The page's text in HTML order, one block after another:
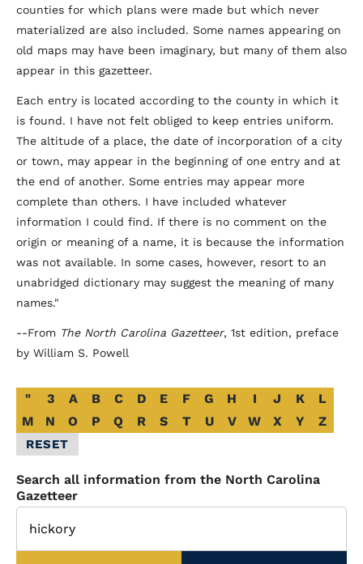
counties for which plans were made but which never
materialized are also included. Some names appearing on
old maps may have been imaginary, but many of them also
appear in this gazetteer.
Each entry is located according to the county in which it
is found. I have not felt obliged to keep entries uniform.
The altitude of a place, the date of incorporation of a city
or town, may appear in the beginning of one entry and at
the end of another. Some entries may appear more
complete than others. I have included whatever
information I could find. If there is no comment on the
origin or meaning of a name, it is because the information
was not available. In some cases, however, resort to an
unabridged dictionary may suggest the meaning of many
names."
--From The North Carolina Gazetteer, 1st edition, preface
by William S. Powell
Alphabetical
Glossary
Filter
" 3 A B C D E F G H I J K
L
M
N O P Q R S T U V W X Y Z
RESET
Search all information from the North Carolina
Gazetteer